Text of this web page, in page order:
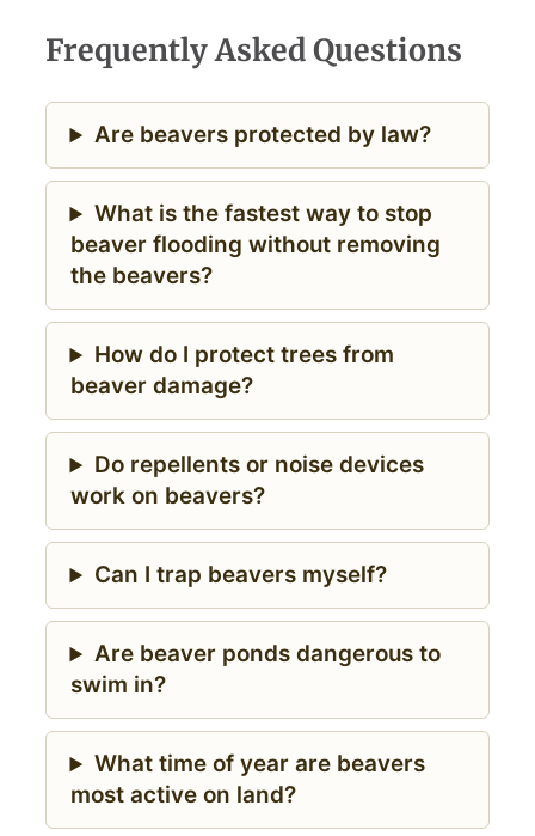
Frequently Asked Questions
Are beavers protected by law?
What is the fastest way to stop
beaver flooding without removing
the beavers?
How do I protect trees from
beaver damage?
Do repellents or noise devices
work on beavers?
Can I trap beavers myself?
Are beaver ponds dangerous to
swim in?
What time of year are beavers
most active on land?